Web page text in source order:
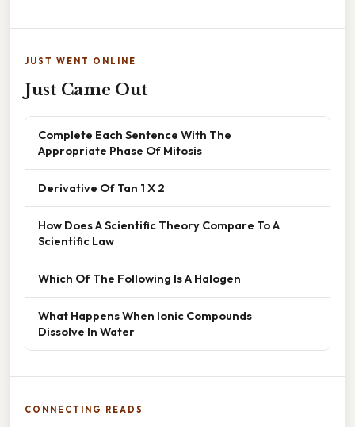
JUST WENT ONLINE
Just Came Out
Complete Each Sentence With The
Appropriate Phase Of Mitosis
Derivative Of Tan 1 X 2
How Does A Scientific Theory Compare To A
Scientific Law
Which Of The Following Is A Halogen
What Happens When Ionic Compounds
Dissolve In Water
CONNECTING READS